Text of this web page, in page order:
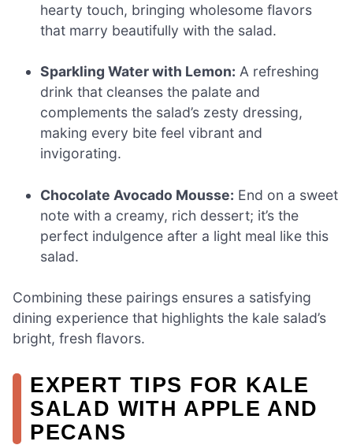
hearty touch, bringing wholesome flavors
that marry beautifully with the salad.
Sparkling Water with Lemon: A refreshing
drink that cleanses the palate and
complements the salad’s zesty dressing,
making every bite feel vibrant and
invigorating.
Chocolate Avocado Mousse: End on a sweet
note with a creamy, rich dessert; it’s the
perfect indulgence after a light meal like this
salad.
Combining these pairings ensures a satisfying
dining experience that highlights the kale salad’s
bright, fresh flavors.
EXPERT TIPS FOR KALE
SALAD WITH APPLE AND
PECANS